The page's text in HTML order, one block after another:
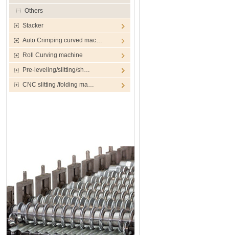
Others
Stacker
Auto Crimping curved mac…
Roll Curving machine
Pre-leveling/slitting/sh…
CNC slitting /folding ma…